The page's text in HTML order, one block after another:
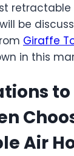
retractable
be
Giraffe
in this
to
Air